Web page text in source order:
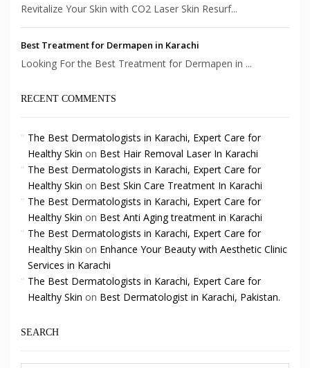
Revitalize Your Skin with CO2 Laser Skin Resurf...
Best Treatment for Dermapen in Karachi
Looking For the Best Treatment for Dermapen in ...
RECENT COMMENTS
The Best Dermatologists in Karachi, Expert Care for
Healthy Skin on Best Hair Removal Laser In Karachi
The Best Dermatologists in Karachi, Expert Care for
Healthy Skin on Best Skin Care Treatment In Karachi
The Best Dermatologists in Karachi, Expert Care for
Healthy Skin on Best Anti Aging treatment in Karachi
The Best Dermatologists in Karachi, Expert Care for
Healthy Skin on Enhance Your Beauty with Aesthetic Clinic
Services in Karachi
The Best Dermatologists in Karachi, Expert Care for
Healthy Skin on Best Dermatologist in Karachi, Pakistan.
SEARCH